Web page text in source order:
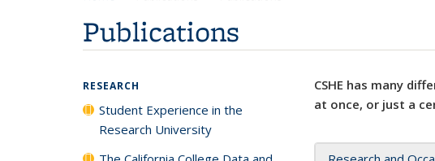
Publications
CSHE has many
at once, or just a
RESEARCH
Student Experience in the
Research University